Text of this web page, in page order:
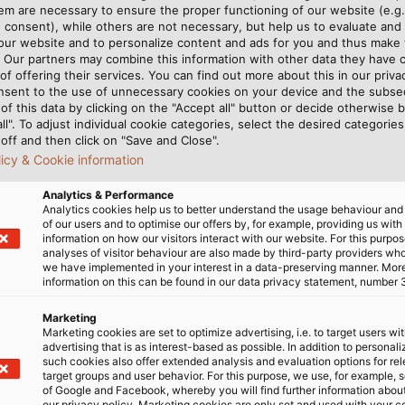
technology and medical cable manufacturer,
sector. This includes connection cables,
data cables for sensors; and coaxial & spiral cables
that are suitable for regular disinfection and
These are just a few examples for how HELU
rounded out with individual, special solutions,
assist with selecting the right products for your
or telephone1800 010 113
We are happy to
TO THE CONTACT FORM
are necessary to ensure the proper functioning of our website
consent), while others are not necessary, but help us to evaluate and
website and to personalize content and ads for you and thus make
partners may combine this information with other data they have
offering their services. You can find out more about this in our
to the use of unnecessary cookies on your device and the
this data by clicking on the "Accept all" button or decide otherwise
To adjust individual cookie categories, select the desired
and then click on "Save and Close".
& Cookie information
Analytics & Performance
Analytics cookies help us to better understand the usage behaviour
of our users and to optimise our offers by, for example, providing us with
information on how our visitors interact with our website. For this
analyses of visitor behaviour are also made by third-party providers
we have implemented in your interest in a data-preserving manner.
information on this can be found in our data privacy statement, number
Marketing
Marketing cookies are set to optimize advertising, i.e. to target users
advertising that is as interest-based as possible. In addition to
such cookies also offer extended analysis and evaluation options for
target groups and user behavior. For this purpose, we use, for example,
of Google and Facebook, whereby you will find further information